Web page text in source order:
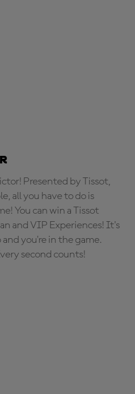
Presented by Tissot,
all you have to do is
You can win a Tissot
and VIP Experiences! It's
you're in the game.
second counts!